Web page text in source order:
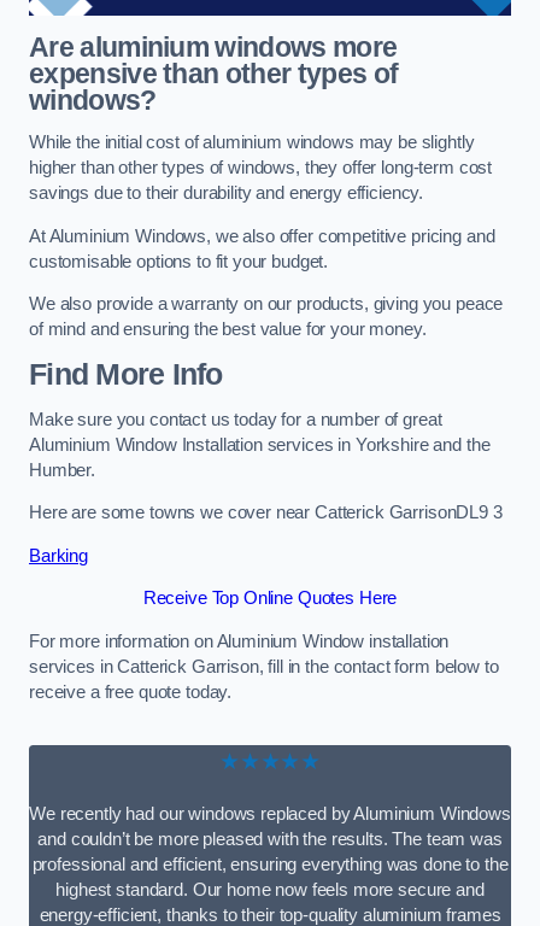
Are aluminium windows more
expensive than other types of
windows?
While the initial cost of aluminium windows may be slightly
higher than other types of windows, they offer long-term cost
savings due to their durability and energy efficiency.
At Aluminium Windows, we also offer competitive pricing and
customisable options to fit your budget.
We also provide a warranty on our products, giving you peace
of mind and ensuring the best value for your money.
Find More Info
Make sure you contact us today for a number of great
Aluminium Window Installation services in Yorkshire and the
Humber.
Here are some towns we cover near Catterick GarrisonDL9 3
Barking
Receive Top Online Quotes Here
For more information on Aluminium Window installation
services in Catterick Garrison, fill in the contact form below to
receive a free quote today.
★★★★★
We recently had our windows replaced by Aluminium Windows
and couldn’t be more pleased with the results. The team was
professional and efficient, ensuring everything was done to the
highest standard. Our home now feels more secure and
energy-efficient, thanks to their top-quality aluminium frames